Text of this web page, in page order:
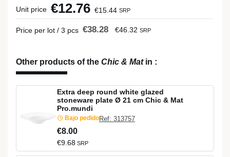
Unit price €12.76 €15.44 SRP
Price per lot / 3 pcs €38.28 €46.32 SRP
Other products of the Chic & Matin :
Extra deep round white glazed
stoneware plate Ø 21 cm Chic & Mat
Pro.mundi
Bajo pedidoRef: 313757
€8.00
€9.68 SRP